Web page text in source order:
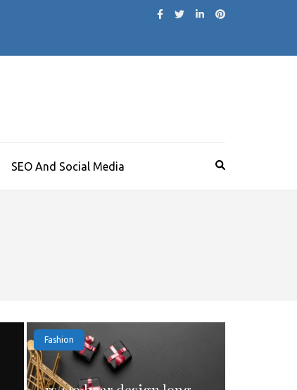
SEO And Social Media
Fashion